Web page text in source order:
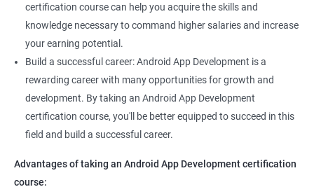
certification course can help you acquire the skills and
knowledge necessary to command higher salaries and increase
your earning potential.
Build a successful career: Android App Development is a
rewarding career with many opportunities for growth and
development. By taking an Android App Development
certification course, you'll be better equipped to succeed in this
field and build a successful career.
Advantages of taking an Android App Development certification
course: